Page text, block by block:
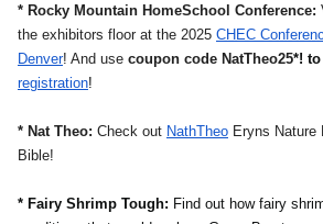
* Rocky Mountain HomeSchool Conference:
the exhibitors floor at the 2025 CHEC
Denver! And use coupon code NatTheo25*! to
registration!
* Nat Theo: Check out NathTheo Eryns Nature
Bible!
* Fairy Shrimp Tough: Find out how fairy